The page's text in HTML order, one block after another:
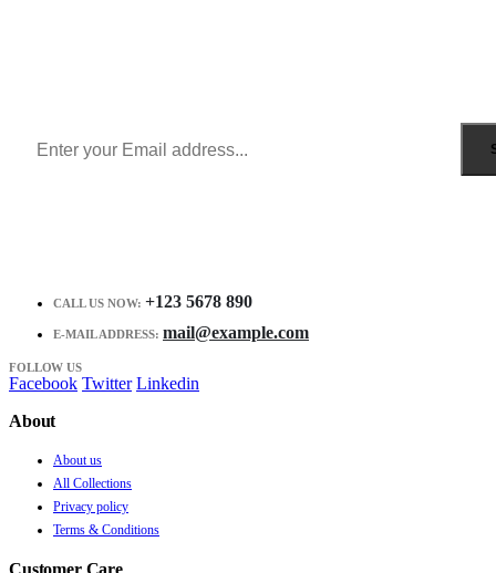
CALL US NOW: +123 5678 890
E-MAIL ADDRESS: mail@example.com
FOLLOW US
Facebook Twitter Linkedin
About
About us
All Collections
Privacy policy
Terms & Conditions
Customer Care